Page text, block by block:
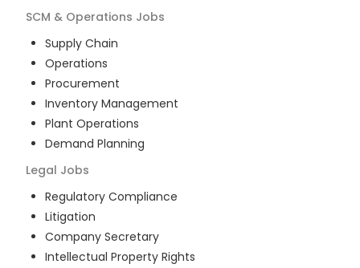
SCM & Operations Jobs
Supply Chain
Operations
Procurement
Inventory Management
Plant Operations
Demand Planning
Legal Jobs
Regulatory Compliance
Litigation
Company Secretary
Intellectual Property Rights